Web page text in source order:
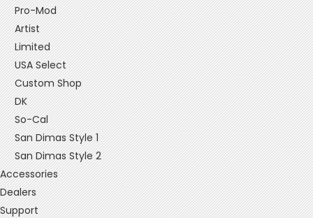
Pro-Mod
Artist
Limited
USA Select
Custom Shop
DK
So-Cal
San Dimas Style 1
San Dimas Style 2
Accessories
Dealers
Support